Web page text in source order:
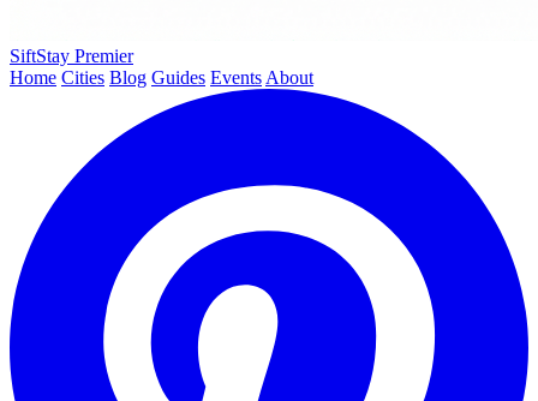
SiftStay Premier
Home Cities Blog Guides Events About